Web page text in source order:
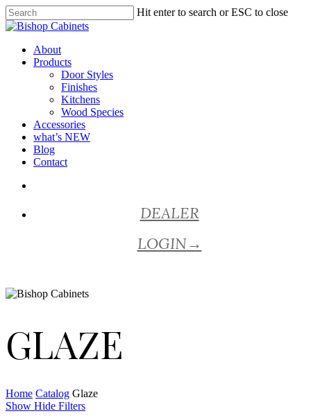
Skip
to
content
Hit enter to search or ESC to close
Close
Menu
About
Products
Door Styles
Finishes
Kitchens
Wood Species
Accessories
what’s NEW
Blog
Contact
DEALER
LOGIN→
GLAZE
Home Catalog Glaze
Show Hide Filters